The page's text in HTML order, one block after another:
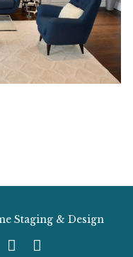
Staging & Design